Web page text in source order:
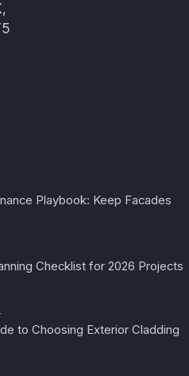
Playbook: Keep Facades
Checklist for 2026 Projects
to Choosing Exterior Cladding